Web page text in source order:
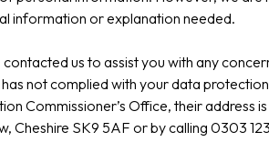
information or explanation needed.
contacted us to assist you with any
not complied with your data
Commissioner’s Office, their address
Cheshire SK9 5AF or by calling 0303 123